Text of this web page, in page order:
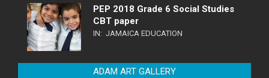
PEP 2018 Grade 6 Social Studies
CBT paper
IN: JAMAICA EDUCATION
ADAM ART GALLERY